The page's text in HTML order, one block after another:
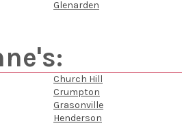
Glenarden
Church Hill
Crumpton
Grasonville
Henderson